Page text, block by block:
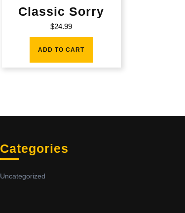
Classic Sorry
$24.99
ADD TO CART
Categories
Uncategorized